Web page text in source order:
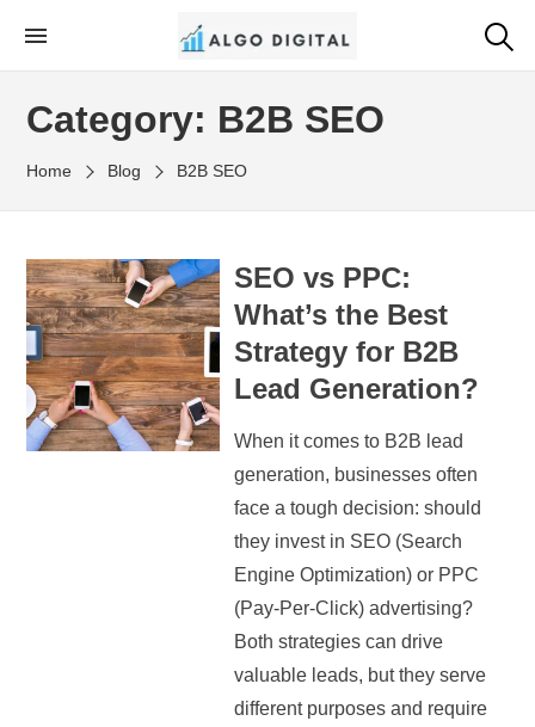
content
Algo Digital
SEO Consultant and Strategist in London
Category: B2B SEO
Home Blog B2B SEO
SEO vs PPC:
What’s the Best
Strategy for B2B
Lead Generation?
When it comes to B2B lead
generation, businesses often
face a tough decision: should
they invest in SEO (Search
Engine Optimization) or PPC
(Pay-Per-Click) advertising?
Both strategies can drive
valuable leads, but they serve
different purposes and require